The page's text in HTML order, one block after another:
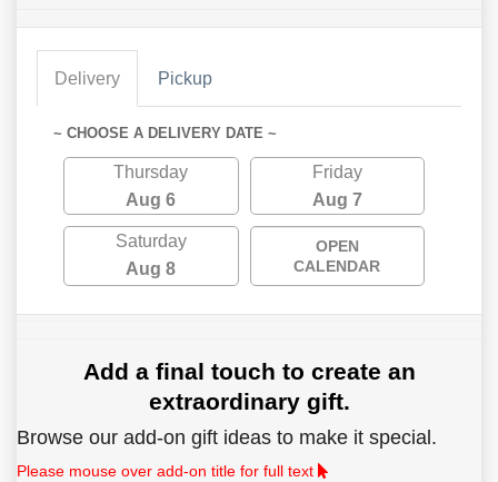
Delivery Pickup
~ CHOOSE A DELIVERY DATE ~
Thursday
Aug 6
Friday
Aug 7
Saturday
Aug 8
OPEN
CALENDAR
Add a final touch to create an
extraordinary gift.
Browse our add-on gift ideas to make it special.
Please mouse over add-on title for full text